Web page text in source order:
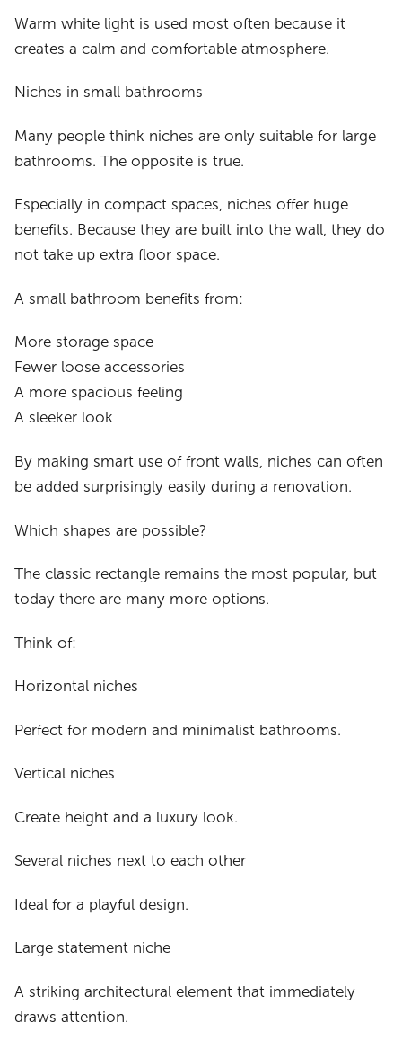
Warm white light is used most often because it
creates a calm and comfortable atmosphere.
Niches in small bathrooms
Many people think niches are only suitable for large
bathrooms. The opposite is true.
Especially in compact spaces, niches offer huge
benefits. Because they are built into the wall, they do
not take up extra floor space.
A small bathroom benefits from:
More storage space
Fewer loose accessories
A more spacious feeling
A sleeker look
By making smart use of front walls, niches can often
be added surprisingly easily during a renovation.
Which shapes are possible?
The classic rectangle remains the most popular, but
today there are many more options.
Think of:
Horizontal niches
Perfect for modern and minimalist bathrooms.
Vertical niches
Create height and a luxury look.
Several niches next to each other
Ideal for a playful design.
Large statement niche
A striking architectural element that immediately
draws attention.